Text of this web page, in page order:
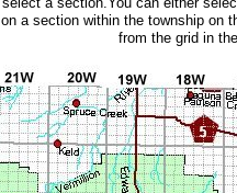
on a section within the township on
from the grid in